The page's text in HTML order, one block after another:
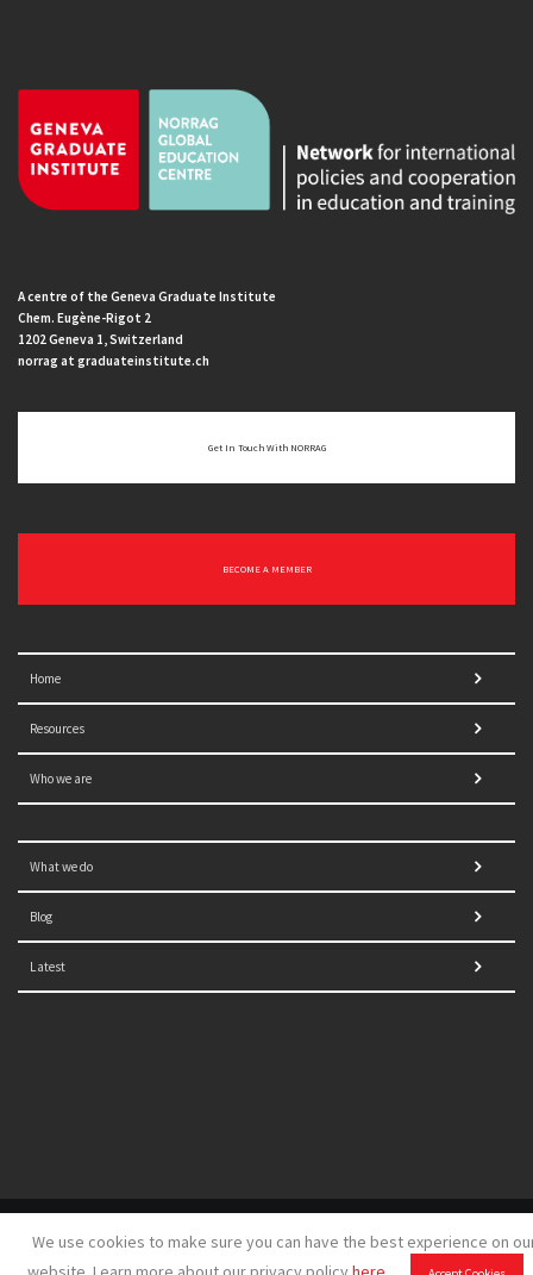
We use cookies to make sure you can have the best experience on
A centre of the Geneva Graduate Institute
Chem. Eugène-Rigot 2
1202 Geneva 1, Switzerland
norrag at graduateinstitute.ch
Get In Touch With NORRAG
BECOME A MEMBER
Home
Resources
Who we are
What we do
Blog
Latest
© 2021 NORRAG | The Graduate Institute, Geneva | Concept,
GSDH digital marketing